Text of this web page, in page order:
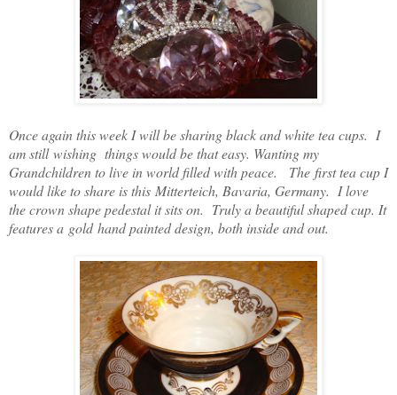
Once again this week I will be sharing black and white tea cups. I
am still wishing things would be that easy. Wanting my
Grandchildren to live in world filled with peace. The first tea cup I
would like to share is this Mitterteich, Bavaria, Germany. I love
the crown shape pedestal it sits on. Truly a beautiful shaped cup. It
features a gold hand painted design, both inside and out.